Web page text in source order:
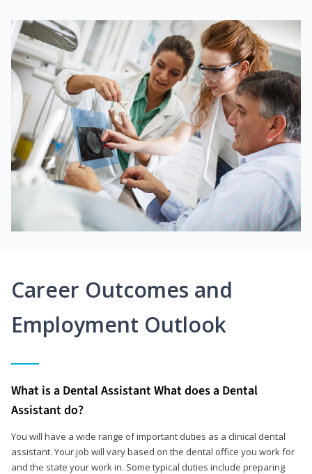
Career Outcomes and
Employment Outlook
What is a Dental Assistant What does a Dental
Assistant do?
You will have a wide range of important duties as a clinical dental
assistant. Your job will vary based on the dental office you work for
and the state your work in. Some typical duties include preparing